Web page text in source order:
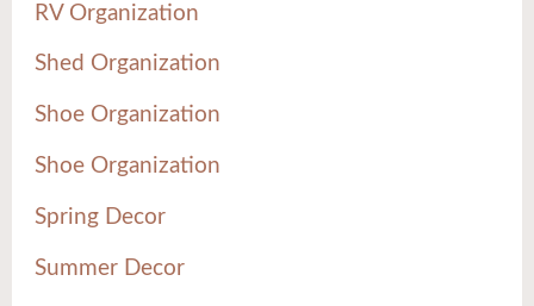
RV Organization
Shed Organization
Shoe Organization
Shoe Organization
Spring Decor
Summer Decor